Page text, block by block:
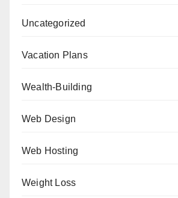
Uncategorized
Vacation Plans
Wealth-Building
Web Design
Web Hosting
Weight Loss